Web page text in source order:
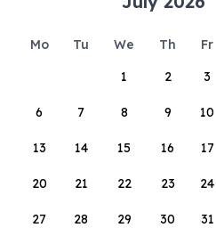
Mo Tu We Th Fr
1
2 3
6 7 8 9 10
13 14 15 16 17
20 21 22 23 24
27 28 29 30 31